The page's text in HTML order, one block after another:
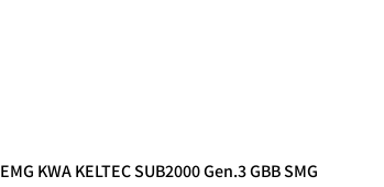
EMG KWA KELTEC SUB2000 Gen.3 GBB SMG